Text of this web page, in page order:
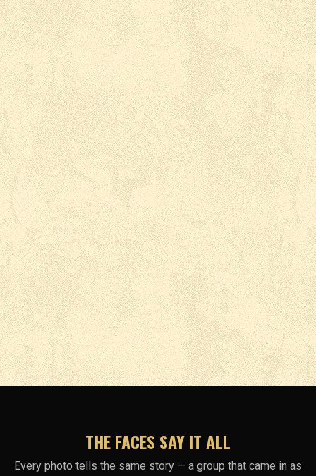
THE FACES SAY IT ALL
Every photo tells the same story — a group that came in as